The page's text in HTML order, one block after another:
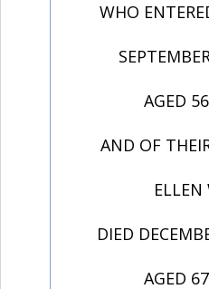
WHO
AGED
AND OF
ELLEN
DIED
AGED